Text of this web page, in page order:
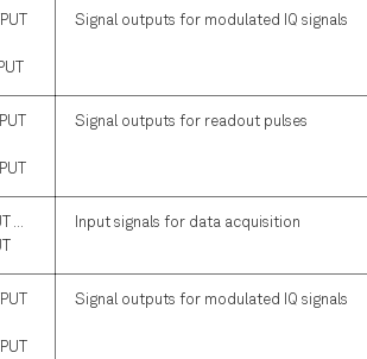
Signal outputs for modulated IQ signals
Signal outputs for readout pulses
...
Input signals for data acquisition
Signal outputs for modulated IQ signals